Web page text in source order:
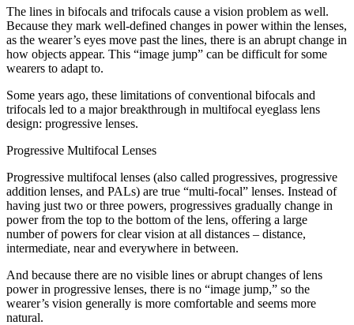
The lines in bifocals and trifocals cause a vision problem as well.
Because they mark well-defined changes in power within the lenses,
as the wearer’s eyes move past the lines, there is an abrupt change in
how objects appear. This “image jump” can be difficult for some
wearers to adapt to.
Some years ago, these limitations of conventional bifocals and
trifocals led to a major breakthrough in multifocal eyeglass lens
design: progressive lenses.
Progressive Multifocal Lenses
Progressive multifocal lenses (also called progressives, progressive
addition lenses, and PALs) are true “multi-focal” lenses. Instead of
having just two or three powers, progressives gradually change in
power from the top to the bottom of the lens, offering a large
number of powers for clear vision at all distances – distance,
intermediate, near and everywhere in between.
And because there are no visible lines or abrupt changes of lens
power in progressive lenses, there is no “image jump,” so the
wearer’s vision generally is more comfortable and seems more
natural.